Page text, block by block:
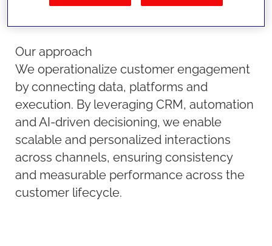
Our approach
We operationalize customer engagement
by connecting data, platforms and
execution. By leveraging CRM, automation
and AI-driven decisioning, we enable
scalable and personalized interactions
across channels, ensuring consistency
and measurable performance across the
customer lifecycle.